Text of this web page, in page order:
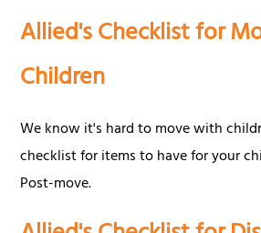
Allied's Checklist for
Children
We know it's hard to move with
checklist for items to have for your
Post-move.